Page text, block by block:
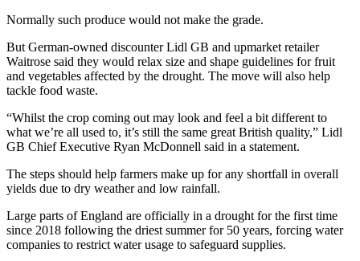
Normally such produce would not make the grade.
But German-owned discounter Lidl GB and upmarket retailer
Waitrose said they would relax size and shape guidelines for fruit
and vegetables affected by the drought. The move will also help
tackle food waste.
“Whilst the crop coming out may look and feel a bit different to
what we’re all used to, it’s still the same great British quality,” Lidl
GB Chief Executive Ryan McDonnell said in a statement.
The steps should help farmers make up for any shortfall in overall
yields due to dry weather and low rainfall.
Large parts of England are officially in a drought for the first time
since 2018 following the driest summer for 50 years, forcing water
companies to restrict water usage to safeguard supplies.